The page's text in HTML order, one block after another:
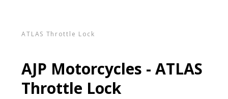
ATLAS Throttle Lock
AJP Motorcycles - ATLAS
Throttle Lock